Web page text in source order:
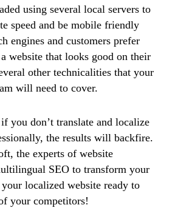
using several local servers to
speed and be mobile friendly
engines and customers prefer
website that looks good on their
other technicalities that your
will need to cover.
you don’t translate and localize
the results will backfire.
the experts of website
SEO to transform your
your localized website ready to
your competitors!